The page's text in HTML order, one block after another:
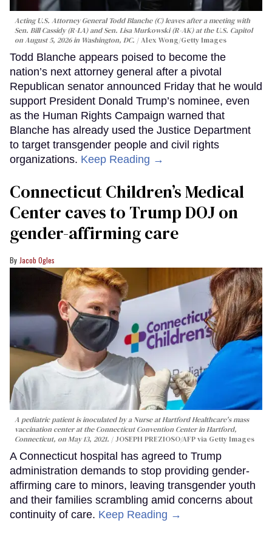
Acting U.S. Attorney General Todd Blanche (C) leaves after a meeting with
Sen. Bill Cassidy (R-LA) and Sen. Lisa Murkowski (R-AK) at the U.S. Capitol
on August 5, 2026 in Washington, DC.
Alex Wong/Getty Images
Todd Blanche appears poised to become the
nation’s next attorney general after a pivotal
Republican senator announced Friday that he would
support President Donald Trump’s nominee, even
as the Human Rights Campaign warned that
Blanche has already used the Justice Department
to target transgender people and civil rights
organizations. Keep Reading →
Connecticut Children’s Medical
Center caves to Trump DOJ on
gender-affirming care
Jacob Ogles
A pediatric patient is inoculated by a Nurse at Hartford Healthcare's mass
vaccination center at the Connecticut Convention Center in Hartford,
Connecticut, on May 13, 2021.
JOSEPH PREZIOSO/AFP via Getty Images
A Connecticut hospital has agreed to Trump
administration demands to stop providing gender-
affirming care to minors, leaving transgender youth
and their families scrambling amid concerns about
continuity of care. Keep Reading →